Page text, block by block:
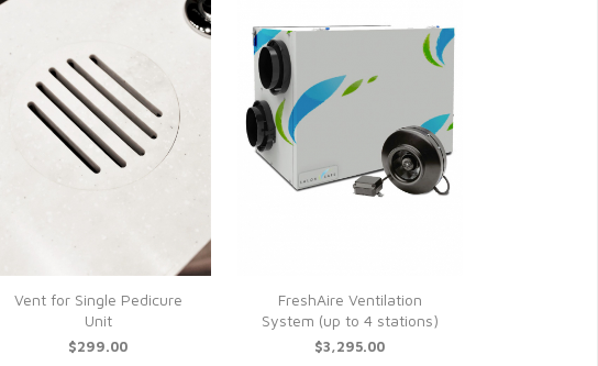
Vent for Single Pedicure
Unit
$299.00
FreshAire Ventilation
System (up to 4 stations)
$3,295.00